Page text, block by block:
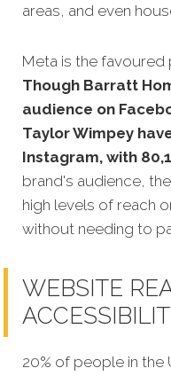
areas, and even
Meta is the
Though Barratt
audience on
Taylor Wimpey
Instagram, with
brand's audience,
high levels of reach
without needing to
WEBSITE
20% of people in the